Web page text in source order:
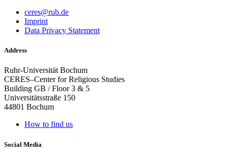
ceres@rub.de
Imprint
Data Privacy Statement
Address
Ruhr-Universität Bochum
CERES–Center for Religious Studies
Building GB / Floor 3 & 5
Universitätsstraße 150
44801 Bochum
How to find us
Social Media